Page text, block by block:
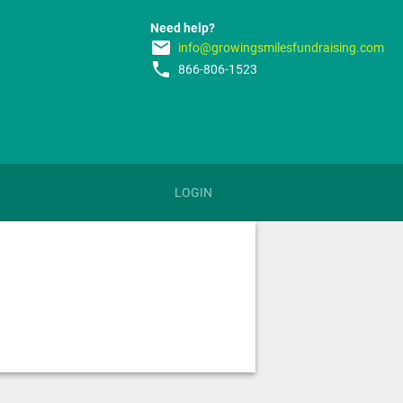
Need help?
email info@growingsmilesfundraising.com
phone 866-806-1523
LOGIN